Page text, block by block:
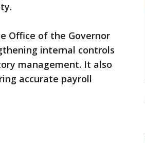
Office of the Governor
internal controls
management. It also
accurate payroll